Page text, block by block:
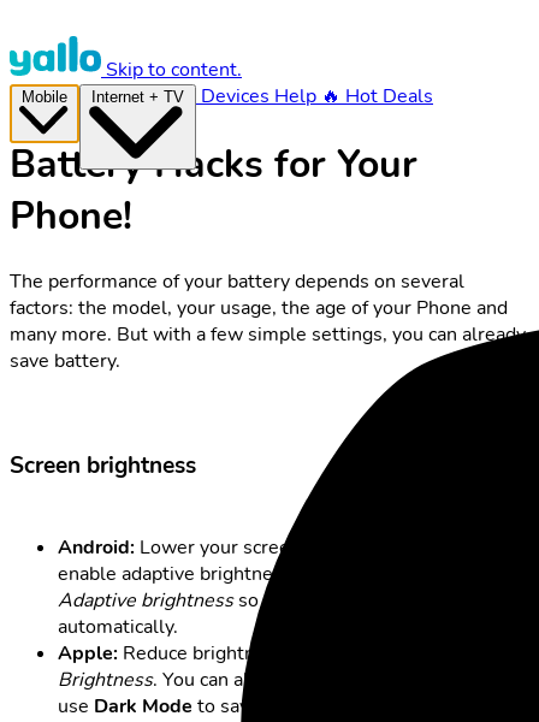
Skip to content.
Devices Help 🔥 Hot Deals
Battery Hacks for Your
Phone!
The performance of your battery depends on several
factors: the model, your usage, the age of your Phone and
many more. But with a few simple settings, you can already
save battery.
Screen brightness
Android: Lower your screen brightness. You can also
enable adaptive brightness under
Adaptive brightnessso your screen adjusts
automatically.
Apple: Reduce brightness under
Brightness. You can also enable auto-brightness and
use Dark Mode to save additional battery.